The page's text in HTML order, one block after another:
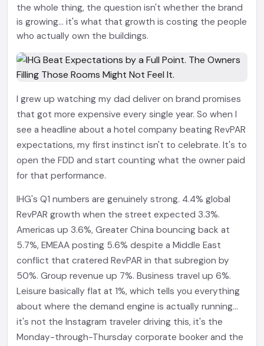
the whole thing, the question isn't whether the brand
is growing... it's what that growth is costing the people
who actually own the buildings.
I grew up watching my dad deliver on brand promises
that got more expensive every single year. So when I
see a headline about a hotel company beating RevPAR
expectations, my first instinct isn't to celebrate. It's to
open the FDD and start counting what the owner paid
for that performance.
IHG's Q1 numbers are genuinely strong. 4.4% global
RevPAR growth when the street expected 3.3%.
Americas up 3.6%, Greater China bouncing back at
5.7%, EMEAA posting 5.6% despite a Middle East
conflict that cratered RevPAR in that subregion by
50%. Group revenue up 7%. Business travel up 6%.
Leisure basically flat at 1%, which tells you everything
about where the demand engine is actually running...
it's not the Instagram traveler driving this, it's the
Monday-through-Thursday corporate booker and the